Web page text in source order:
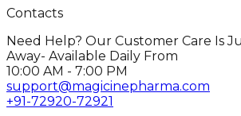
Contacts
Need Help? Our Customer Care Is
Away- Available Daily From
10:00 AM - 7:00 PM
support@magicinepharma.com
+91-72920-72921